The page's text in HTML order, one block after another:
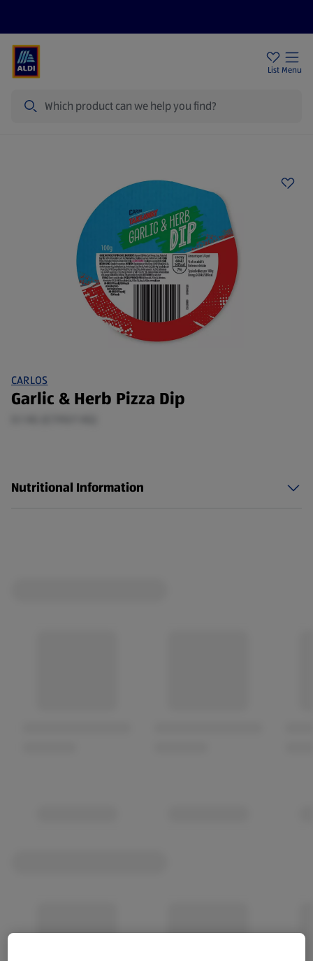
List Menu
CARLOS
Garlic & Herb Pizza Dip
Nutritional Information